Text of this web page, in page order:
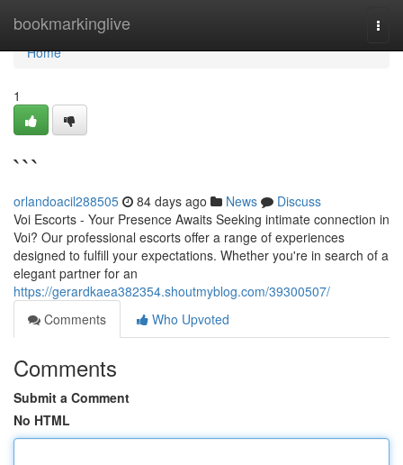
bookmarkinglive
Home
Home
1
```
orlandoacil288505 84 days ago News
Discuss
Voi Escorts - Your Presence Awaits Seeking intimate connection in
Voi? Our professional escorts offer a range of experiences
designed to fulfill your expectations. Whether you're in search of a
elegant partner for an
https://gerardkaea382354.shoutmyblog.com/39300507/
Comments
Who Upvoted
Comments
Submit a Comment
No HTML